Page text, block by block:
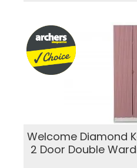
Welcome Diamond
2 Door Double